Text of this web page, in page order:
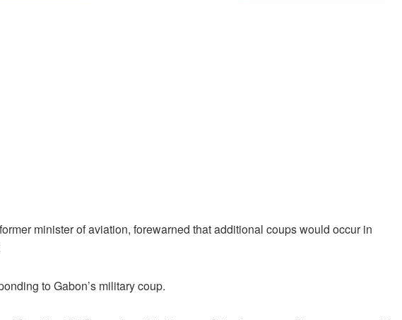
minister of aviation, forewarned that additional coups would occur in
to Gabon’s military coup.